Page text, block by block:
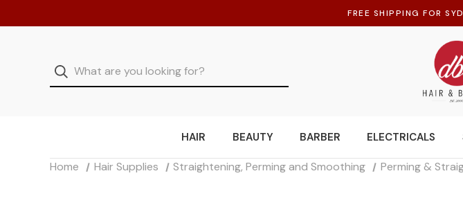
FREE SHIPPING FOR
HAIR BEAUTY BARBER ELECTRICALS
Home Hair Supplies Straightening, Perming and Smoothing Perming &